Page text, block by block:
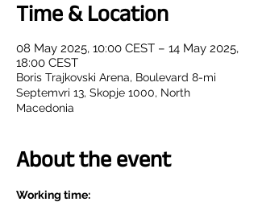
Time & Location
08 May 2025, 10:00 CEST – 14 May 2025,
18:00 CEST
Boris Trajkovski Arena, Boulevard 8-mi
Septemvri 13, Skopje 1000, North
Macedonia
About the event
Working time: